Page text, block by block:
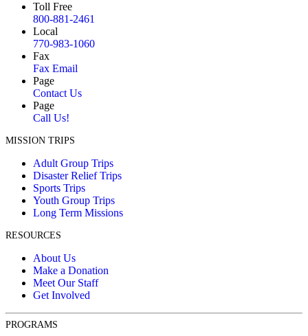
Toll Free
800-881-2461
Local
770-983-1060
Fax
Fax Email
Page
Contact Us
Page
Call Us!
MISSION TRIPS
Adult Group Trips
Disaster Relief Trips
Sports Trips
Youth Group Trips
Long Term Missions
RESOURCES
About Us
Make a Donation
Meet Our Staff
Get Involved
PROGRAMS